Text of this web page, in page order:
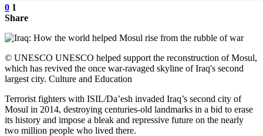
0 1
Share
© UNESCO UNESCO helped support the reconstruction of Mosul,
which has revived the once war-ravaged skyline of Iraq's second
largest city. Culture and Education
Terrorist fighters with ISIL/Da’esh invaded Iraq’s second city of
Mosul in 2014, destroying centuries-old landmarks in a bid to erase
its history and impose a bleak and repressive future on the nearly
two million people who lived there.